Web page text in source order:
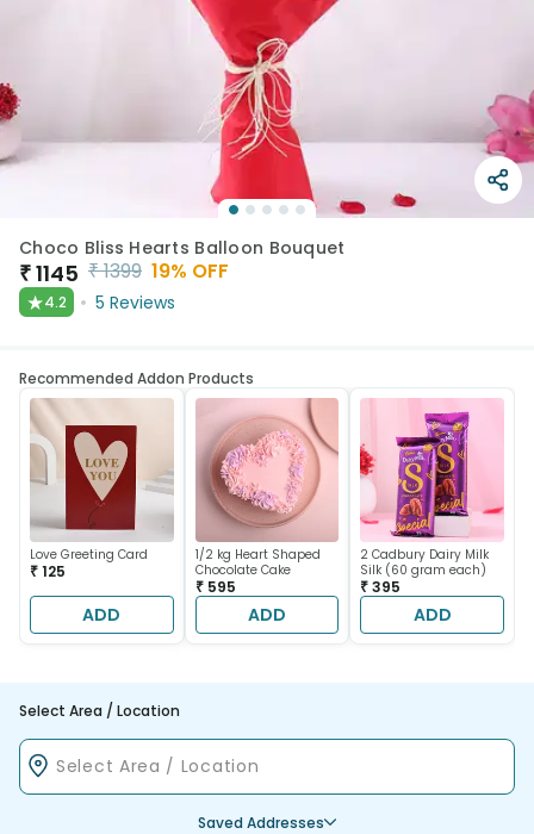
Choco Bliss Hearts Balloon Bouquet
₹1145 ₹1399 19% OFF
★4.2 5 Reviews
Recommended Addon Products
Love Greeting Card
₹ 125
ADD
1/2 kg Heart Shaped
Chocolate Cake
₹ 595
ADD
2 Cadbury Dairy Milk
Silk (60 gram each)
₹ 395
ADD
Select Area / Location
Saved Addresses